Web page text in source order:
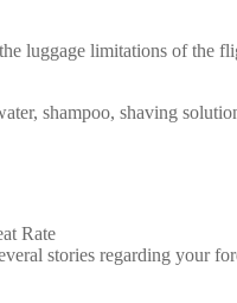
luggage limitations of the
shampoo, shaving
Rate
stories regarding your